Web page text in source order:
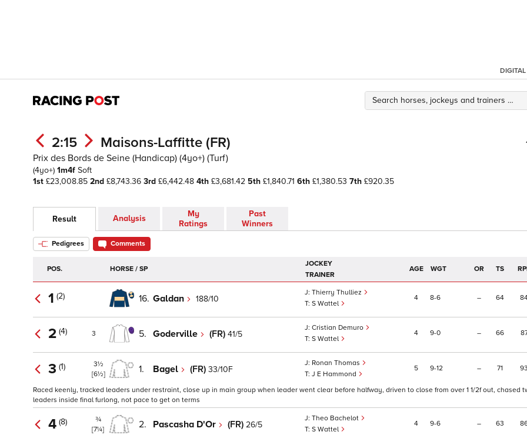
DIGITAL
2:15 Maisons-Laffitte (FR)
Prix des Bords de Seine (Handicap) (4yo+) (Turf)
(4yo+) 1m4f Soft
1st £23,008.85 2nd £8,743.36 3rd £6,442.48 4th £3,681.42 5th £1,840.71 6th £1,380.53 7th £920.35
Result Analysis
My
Ratings
Past
Winners
Pedigrees Comments
POS. HORSE / SP
JOCKEY
TRAINER
AGE WGT OR TS
1 (2) 16. Galdan 188/10
Thierry Thulliez
S Wattel
4 8 6 – 64
2 (4) 3 5. Goderville (FR) 41/5
Cristian Demuro
S Wattel
4 9 0 – 66
3 (1)
3½
[6½]
1. Bagel (FR) 33/10F
Ronan Thomas
J E Hammond
5 9 12 – 71 93
Raced keenly, tracked leaders under restraint, close up in main group when leader went clear before halfway, driven to close from over 1 1/2f out, chased
leaders inside final furlong, not pace to get on terms
4 (8)
¾
[7¼]
2. Pascasha D'Or (FR) 26/5
Theo Bachelot
S Wattel
4 9 6 – 63